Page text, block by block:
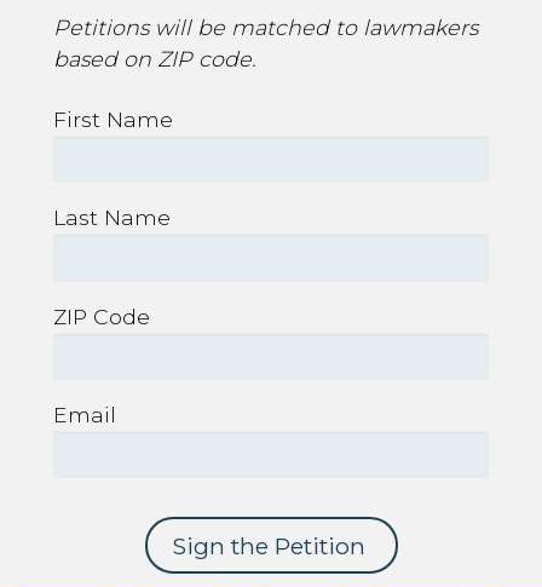
Petitions will be matched to lawmakers
based on ZIP code.
First Name
Last Name
ZIP Code
Email